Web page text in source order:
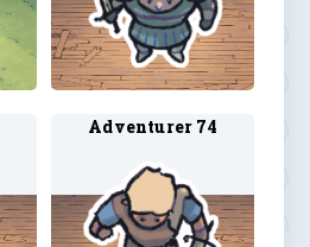
Adventurer 74